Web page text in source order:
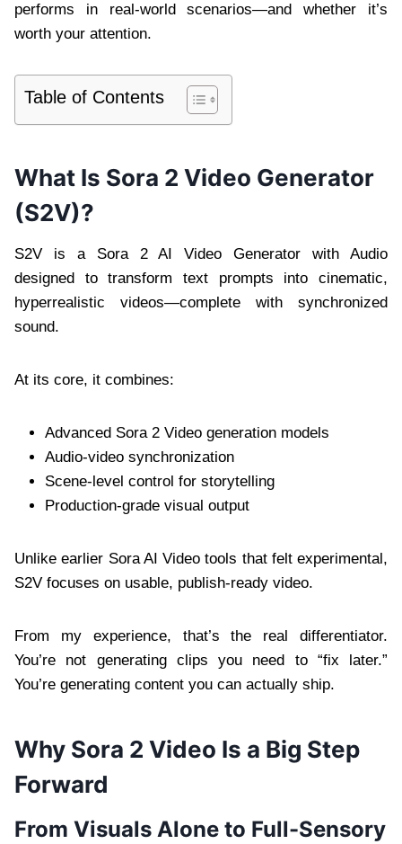
performs in real-world scenarios—and whether it’s
worth your attention.
Table of Contents
What Is Sora 2 Video Generator
(S2V)?
S2V is a Sora 2 AI Video Generator with Audio
designed to transform text prompts into cinematic,
hyperrealistic videos—complete with synchronized
sound.
At its core, it combines:
Advanced Sora 2 Video generation models
Audio-video synchronization
Scene-level control for storytelling
Production-grade visual output
Unlike earlier Sora AI Video tools that felt experimental,
S2V focuses on usable, publish-ready video.
From my experience, that’s the real differentiator.
You’re not generating clips you need to “fix later.”
You’re generating content you can actually ship.
Why Sora 2 Video Is a Big Step
Forward
From Visuals Alone to Full-Sensory